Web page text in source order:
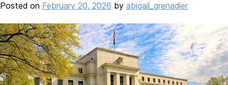
Posted on February 20, 2026 by abigail_grenadier